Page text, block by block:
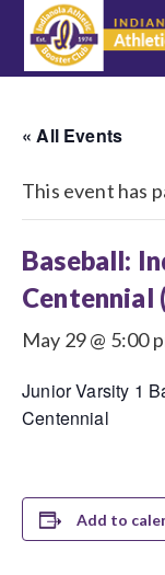
« All Events
This event has
Baseball:
Centennial
May 29 @ 5:00
Junior Varsity 1
Centennial
Add to